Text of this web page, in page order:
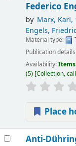
Federico
by Marx, Karl,
Engels,
Material type:
Publication
Availability:
(5) Collection,
Place
Anti-